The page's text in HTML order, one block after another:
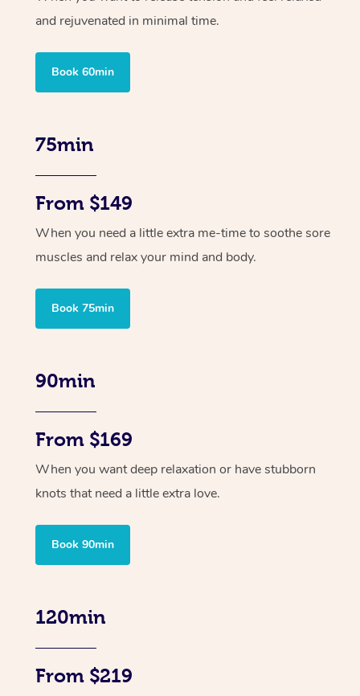
and rejuvenated in minimal time.
Book 60min
75min
From $149
When you need a little extra me-time to soothe sore
muscles and relax your mind and body.
Book 75min
90min
From $169
When you want deep relaxation or have stubborn
knots that need a little extra love.
Book 90min
120min
From $219